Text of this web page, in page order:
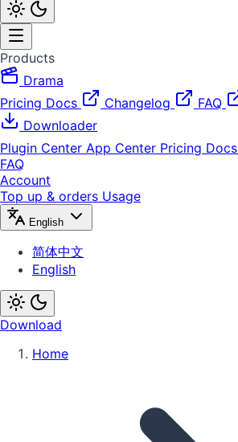
Products
Drama
Pricing Docs Changelog
FAQ
Downloader
Plugin Center App Center Pricing Docs
FAQ
Account
Top up & orders Usage
English
简体中文
English
Download
Home